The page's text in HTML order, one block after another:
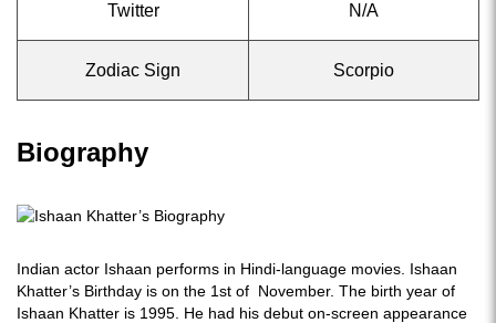
Twitter N/A
Zodiac Sign Scorpio
Biography
Indian actor Ishaan performs in Hindi-language movies. Ishaan
Khatter’s Birthday is on the 1st of November. The birth year of
Ishaan Khatter is 1995. He had his debut on-screen appearance